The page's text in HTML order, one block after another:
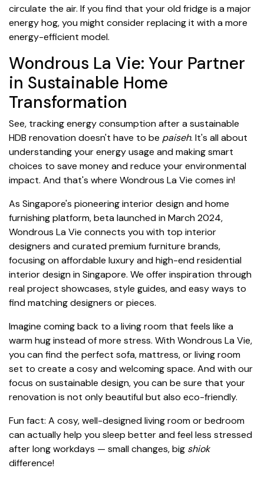
circulate the air. If you find that your old fridge is a major
energy hog, you might consider replacing it with a more
energy-efficient model.
Wondrous La Vie: Your Partner
in Sustainable Home
Transformation
See, tracking energy consumption after a sustainable
HDB renovation doesn't have to be paiseh. It's all about
understanding your energy usage and making smart
choices to save money and reduce your environmental
impact. And that's where Wondrous La Vie comes in!
As Singapore's pioneering interior design and home
furnishing platform, beta launched in March 2024,
Wondrous La Vie connects you with top interior
designers and curated premium furniture brands,
focusing on affordable luxury and high-end residential
interior design in Singapore. We offer inspiration through
real project showcases, style guides, and easy ways to
find matching designers or pieces.
Imagine coming back to a living room that feels like a
warm hug instead of more stress. With Wondrous La Vie,
you can find the perfect sofa, mattress, or living room
set to create a cosy and welcoming space. And with our
focus on sustainable design, you can be sure that your
renovation is not only beautiful but also eco-friendly.
Fun fact: A cosy, well-designed living room or bedroom
can actually help you sleep better and feel less stressed
after long workdays — small changes, big shiok
difference!